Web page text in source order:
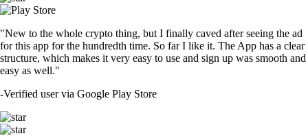
"New to the whole crypto thing, but I finally caved after seeing the ad
for this app for the hundredth time. So far I like it. The App has a clear
structure, which makes it very easy to use and sign up was smooth and
easy as well."
-Verified user via Google Play Store